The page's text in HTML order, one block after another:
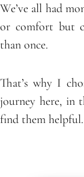
We’ve all had
or comfort but
than once.
That’s why I
journey here, in
find them helpful.